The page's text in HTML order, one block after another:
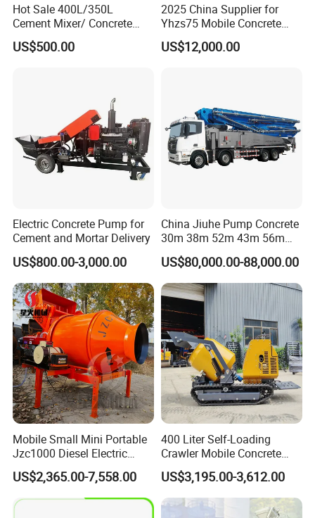
Hot Sale 400L/350L
Cement Mixer/ Concrete
Mixer with Gasoline Engine
US$500.00
2025 China Supplier for
Yhzs75 Mobile Concrete
Batching Plant/Mobile
Concrete Mixing Plant
US$12,000.00
Electric Concrete Pump for
Cement and Mortar Delivery
US$800.00-3,000.00
China Jiuhe Pump Concrete
30m 38m 52m 43m 56m
58m 62m 70m Truck
Mounted Concrete Pump
Price Cement Concrete
Boom Pump Concrete Pump
Truck for Sale
US$80,000.00-88,000.00
Mobile Small Mini Portable
Jzc1000 Diesel Electric
Manual Towable Self
Loading Concrete Auto
Cement Truck Mixer
Machine
US$2,365.00-7,558.00
400 Liter Self-Loading
Crawler Mobile Concrete
Mixer Machine
US$3,195.00-3,612.00